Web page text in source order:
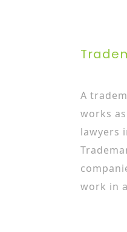
A
works
lawyers
work in